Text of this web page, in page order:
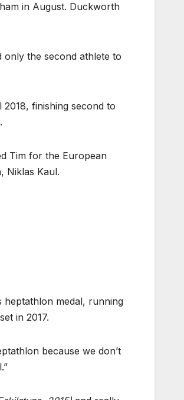
in August. Duckworth
the second athlete to
finishing second to
Tim for the European
Niklas Kaul.
heptathlon medal, running
in 2017.
because we don’t